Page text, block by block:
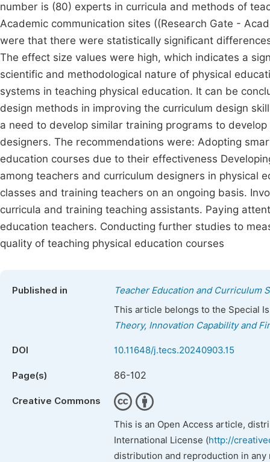
number is (80) experts in curricula and methods of
Academic communication sites ((Research Gate -
were that there were statistically significant
The effect size values were high, which indicates a
scientific and methodological nature of physical
systems in teaching physical education. It can be
design methods in improving the curriculum design
a need to develop similar training programs to
designers. The recommendations were: Adopting
education courses due to their effectiveness
among teachers and curriculum designers in physical
classes and training teachers on an ongoing basis.
curricula and training teaching assistants. Paying
education teachers. Conducting further studies to
quality of teaching physical education courses
Published in
Teacher Education and Curriculum
This article belongs to the Special
Theory, Innovation Capability and
DOI 10.11648/j.tecs.20240903.15
Page(s) 86-102
Creative Commons
This is an Open Access article,
International License (http://
distribution and reproduction in